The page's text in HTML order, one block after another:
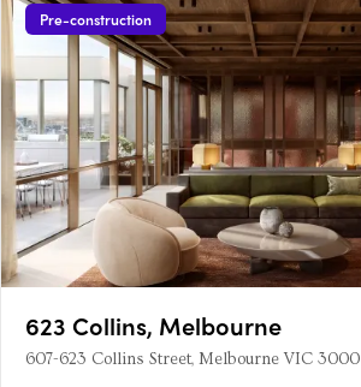
Pre-construction
623 Collins, Melbourne
607-623 Collins Street, Melbourne VIC 3000